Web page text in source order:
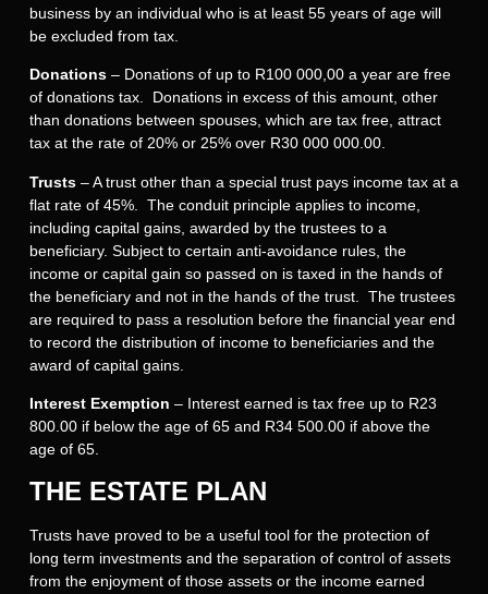
business by an individual who is at least 55 years of age will
be excluded from tax.
Donations– Donations of up to R100 000,00 a year are free
of donations tax. Donations in excess of this amount, other
than donations between spouses, which are tax free, attract
tax at the rate of 20% or 25% over R30 000 000.00.
Trusts– A trust other than a special trust pays income tax at a
flat rate of 45%. The conduit principle applies to income,
including capital gains, awarded by the trustees to a
beneficiary. Subject to certain anti-avoidance rules, the
income or capital gain so passed on is taxed in the hands of
the beneficiary and not in the hands of the trust. The trustees
are required to pass a resolution before the financial year end
to record the distribution of income to beneficiaries and the
award of capital gains.
Interest Exemption – Interest earned is tax free up to R23
800.00 if below the age of 65 and R34 500.00 if above the
age of 65.
THE ESTATE PLAN
Trusts have proved to be a useful tool for the protection of
long term investments and the separation of control of assets
from the enjoyment of those assets or the income earned